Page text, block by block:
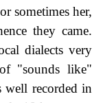
sometimes her,
they came.
dialects very
"sounds like"
well recorded in